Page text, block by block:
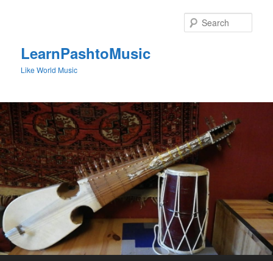
LearnPashtoMusic
Like World Music